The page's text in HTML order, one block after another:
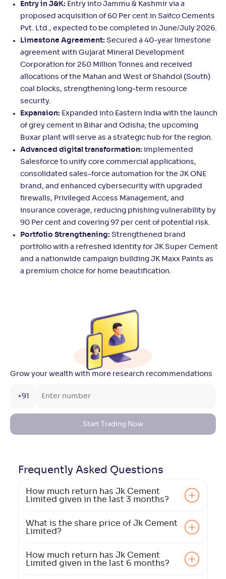
Entry in J&K: Entry into Jammu & Kashmir via a
proposed acquisition of 60 Per cent in Saifco Cements
Pvt. Ltd., expected to be completed in June/July 2026.
Limestone Agreement: Secured a 40‑year limestone
agreement with Gujarat Mineral Development
Corporation for 250 Million Tonnes and received
allocations of the Mahan and West of Shahdol (South)
coal blocks, strengthening long‑term resource
security.
Expansion: Expanded into Eastern India with the launch
of grey cement in Bihar and Odisha; the upcoming
Buxar plant will serve as a strategic hub for the region.
Advanced digital transformation: implemented
Salesforce to unify core commercial applications,
consolidated sales-force automation for the JK ONE
brand, and enhanced cybersecurity with upgraded
firewalls, Privileged Access Management, and
insurance coverage, reducing phishing vulnerability by
90 Per cent and covering 97 per cent of potential risk.
Portfolio Strengthening: Strengthened brand
portfolio with a refreshed identity for JK Super Cement
and a nationwide campaign building JK Maxx Paints as
a premium choice for home beautification.
Grow your wealth with more research recommendations
+91
Start Trading Now
Frequently Asked Questions
How much return has Jk Cement
Limited given in the last 3 months?
What is the share price of Jk Cement
Limited?
How much return has Jk Cement
Limited given in the last 6 months?